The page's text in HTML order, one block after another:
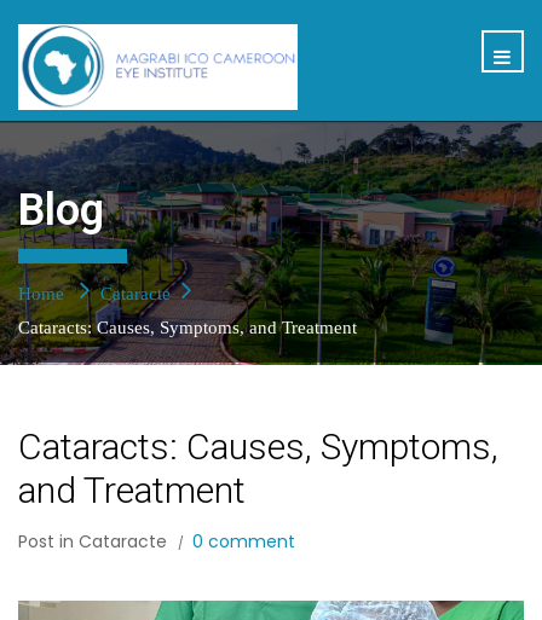
Blog
Home
Cataracte
Cataracts: Causes, Symptoms, and Treatment
Cataracts: Causes, Symptoms,
and Treatment
Post in Cataracte 0 comment